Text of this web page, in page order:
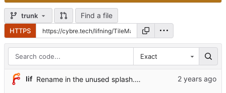
trunk Find a file
HTTPS
Exact
lif Rename in the unused splash.gif for good measure